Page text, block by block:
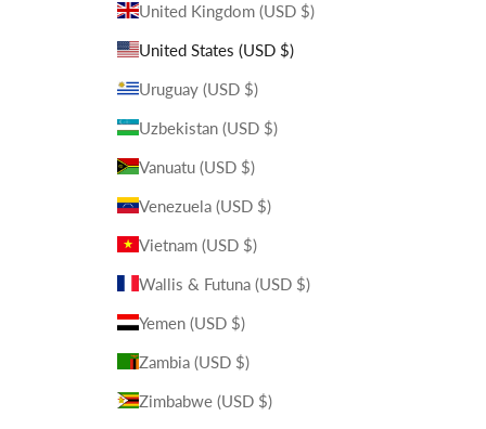
United Kingdom (USD $)
United States (USD $)
Uruguay (USD $)
Uzbekistan (USD $)
Vanuatu (USD $)
Venezuela (USD $)
Vietnam (USD $)
Wallis & Futuna (USD $)
Yemen (USD $)
Zambia (USD $)
Zimbabwe (USD $)